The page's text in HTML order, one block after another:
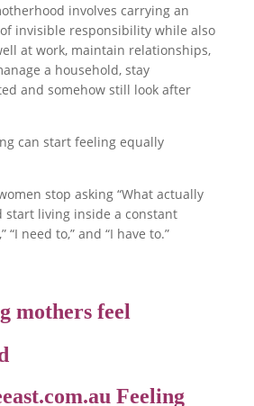
involves carrying an
invisible responsibility while also
at work, maintain relationships,
a household, stay
and somehow still look after
can start feeling equally
stop asking “What actually
start living inside a constant
“I need to,” and “I have to.”
mothers feel